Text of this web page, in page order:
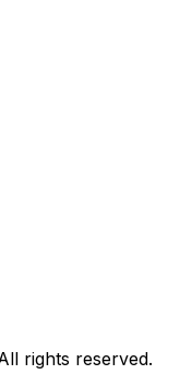
rights reserved.